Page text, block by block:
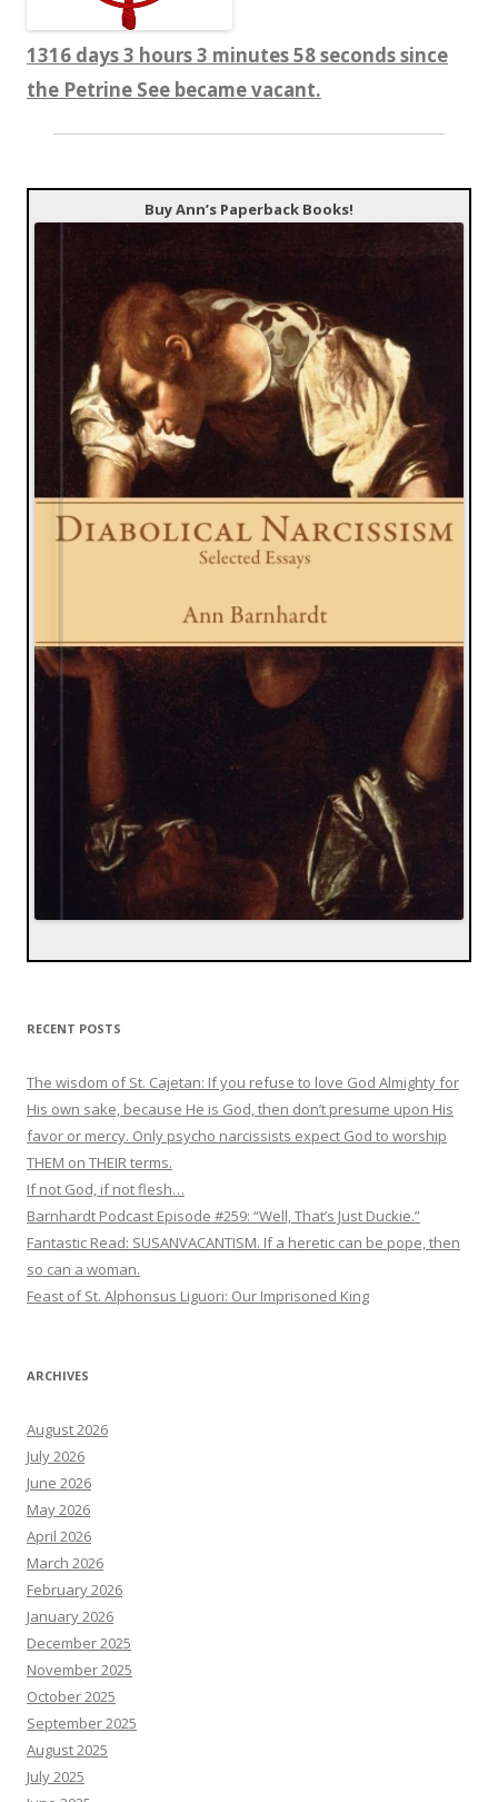
1316 days 3 hours 3 minutes 58 seconds since
the Petrine See became vacant.
Buy Ann’s Paperback Books!
RECENT POSTS
The wisdom of St. Cajetan: If you refuse to love God Almighty for
His own sake, because He is God, then don’t presume upon His
favor or mercy. Only psycho narcissists expect God to worship
THEM on THEIR terms.
If not God, if not flesh…
Barnhardt Podcast Episode #259: “Well, That’s Just Duckie.”
Fantastic Read: SUSANVACANTISM. If a heretic can be pope, then
so can a woman.
Feast of St. Alphonsus Liguori: Our Imprisoned King
ARCHIVES
August 2026
July 2026
June 2026
May 2026
April 2026
March 2026
February 2026
January 2026
December 2025
November 2025
October 2025
September 2025
August 2025
July 2025